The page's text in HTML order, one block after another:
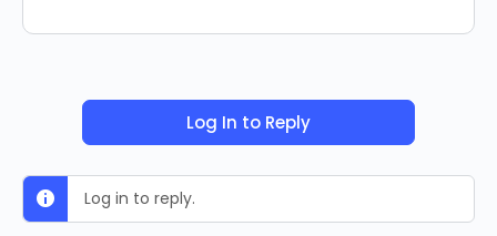
Log In to Reply
Log in to reply.